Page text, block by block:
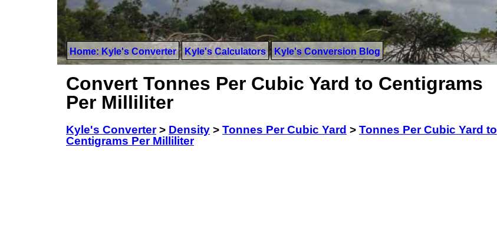
Home: Kyle's Converter Kyle's Calculators Kyle's Conversion Blog
Convert Tonnes Per Cubic Yard to Centigrams
Per Milliliter
Kyle's Converter> Density > Tonnes Per Cubic Yard > Tonnes Per Cubic Yard to
Centigrams Per Milliliter